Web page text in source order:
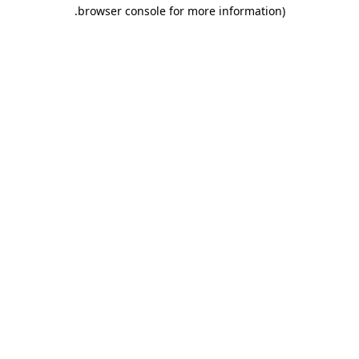
browser console for more information)
.